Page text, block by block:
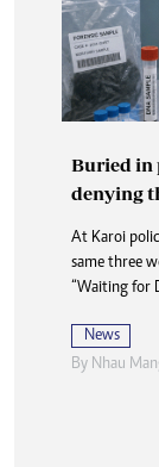
Buried in
denying
At Karoi
same three
“Waiting for
News
By Nhau